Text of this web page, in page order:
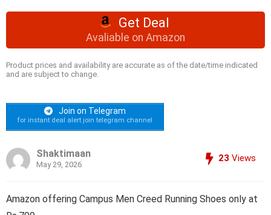
Get Deal
Avaliable on Amazon
Product prices and availability are accurate as of the date/time indicated
and are subject to change.
Join on Telegram
for instant deal alert join telegram channel
Shaktimaan
May 29, 2026
23 Views
Amazon offering Campus Men Creed Running Shoes only at